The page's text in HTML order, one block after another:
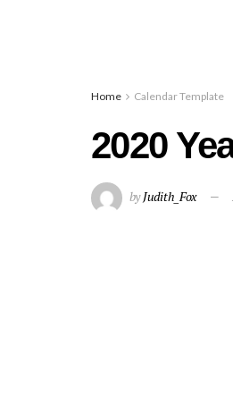
Home Calendar Template
2020
byJudith_Fox